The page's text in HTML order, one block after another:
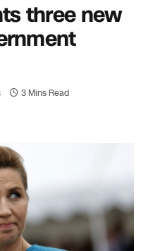
three new
3 Mins Read